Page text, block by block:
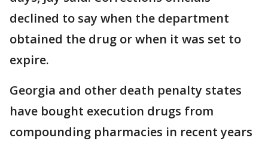
declined to say when the department
obtained the drug or when it was set to
expire.
Georgia and other death penalty states
have bought execution drugs from
compounding pharmacies in recent years